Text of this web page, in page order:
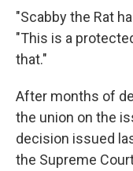
"Scabby the Rat
"This is a
that."
After months of
the union on the
decision issued
the Supreme